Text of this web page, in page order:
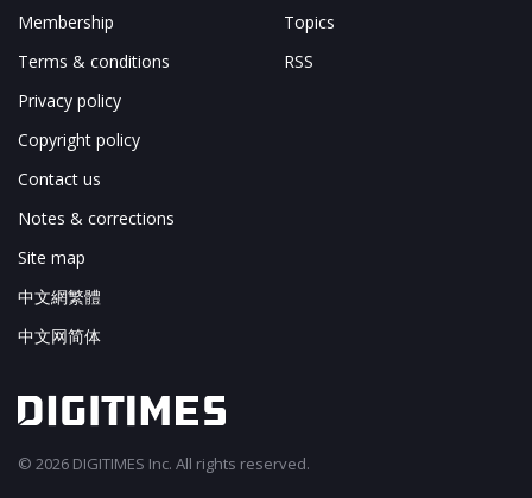
Membership
Terms & conditions
Privacy policy
Copyright policy
Contact us
Notes & corrections
Site map
中文網繁體
中文网简体
Topics
RSS
© 2026 DIGITIMES Inc. All rights reserved.